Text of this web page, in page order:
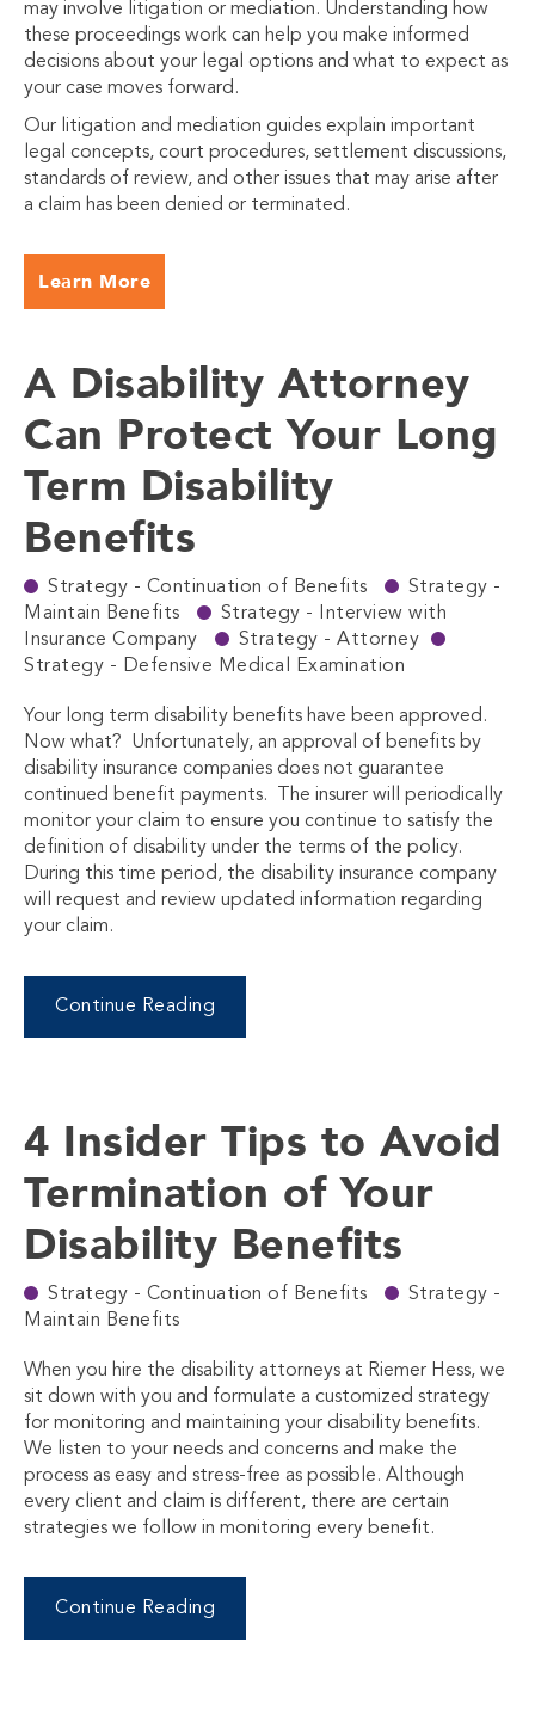
may involve litigation or mediation. Understanding how
these proceedings work can help you make informed
decisions about your legal options and what to expect as
your case moves forward.
Our litigation and mediation guides explain important
legal concepts, court procedures, settlement discussions,
standards of review, and other issues that may arise after
a claim has been denied or terminated.
Learn More
A Disability Attorney
Can Protect Your Long
Term Disability
Benefits
Strategy - Continuation of Benefits
Strategy -
Maintain Benefits
Strategy - Interview with
Insurance Company
Strategy - Attorney
Strategy - Defensive Medical Examination
Your long term disability benefits have been approved.
Now what? Unfortunately, an approval of benefits by
disability insurance companies does not guarantee
continued benefit payments. The insurer will periodically
monitor your claim to ensure you continue to satisfy the
definition of disability under the terms of the policy.
During this time period, the disability insurance company
will request and review updated information regarding
your claim.
Continue Reading
4 Insider Tips to Avoid
Termination of Your
Disability Benefits
Strategy - Continuation of Benefits
Strategy -
Maintain Benefits
When you hire the disability attorneys at Riemer Hess, we
sit down with you and formulate a customized strategy
for monitoring and maintaining your disability benefits.
We listen to your needs and concerns and make the
process as easy and stress-free as possible. Although
every client and claim is different, there are certain
strategies we follow in monitoring every benefit.
Continue Reading